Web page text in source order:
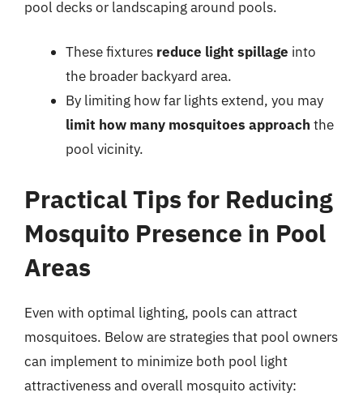
pool decks or landscaping around pools.
These fixtures reduce light spillage into
the broader backyard area.
By limiting how far lights extend, you may
limit how many mosquitoes approach the
pool vicinity.
Practical Tips for Reducing
Mosquito Presence in Pool
Areas
Even with optimal lighting, pools can attract
mosquitoes. Below are strategies that pool owners
can implement to minimize both pool light
attractiveness and overall mosquito activity: